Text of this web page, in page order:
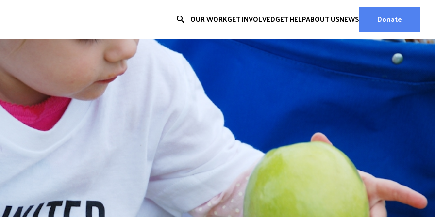
OUR WORKGET INVOLVEDGET HELPABOUT USNEWS Donate